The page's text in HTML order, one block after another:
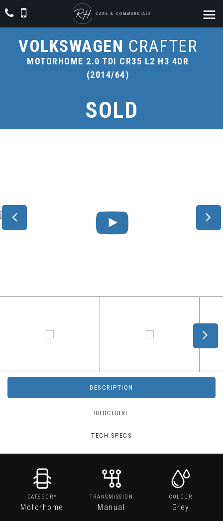
VOLKSWAGEN CRAFTER
MOTORHOME 2.0 TDI CR35 L2 H3 4DR
(2014/64)
SOLD
DESCRIPTION
BROCHURE
TECH SPECS
CATEGORY
Motorhome
TRANSMISSION
Manual
COLOUR
Grey